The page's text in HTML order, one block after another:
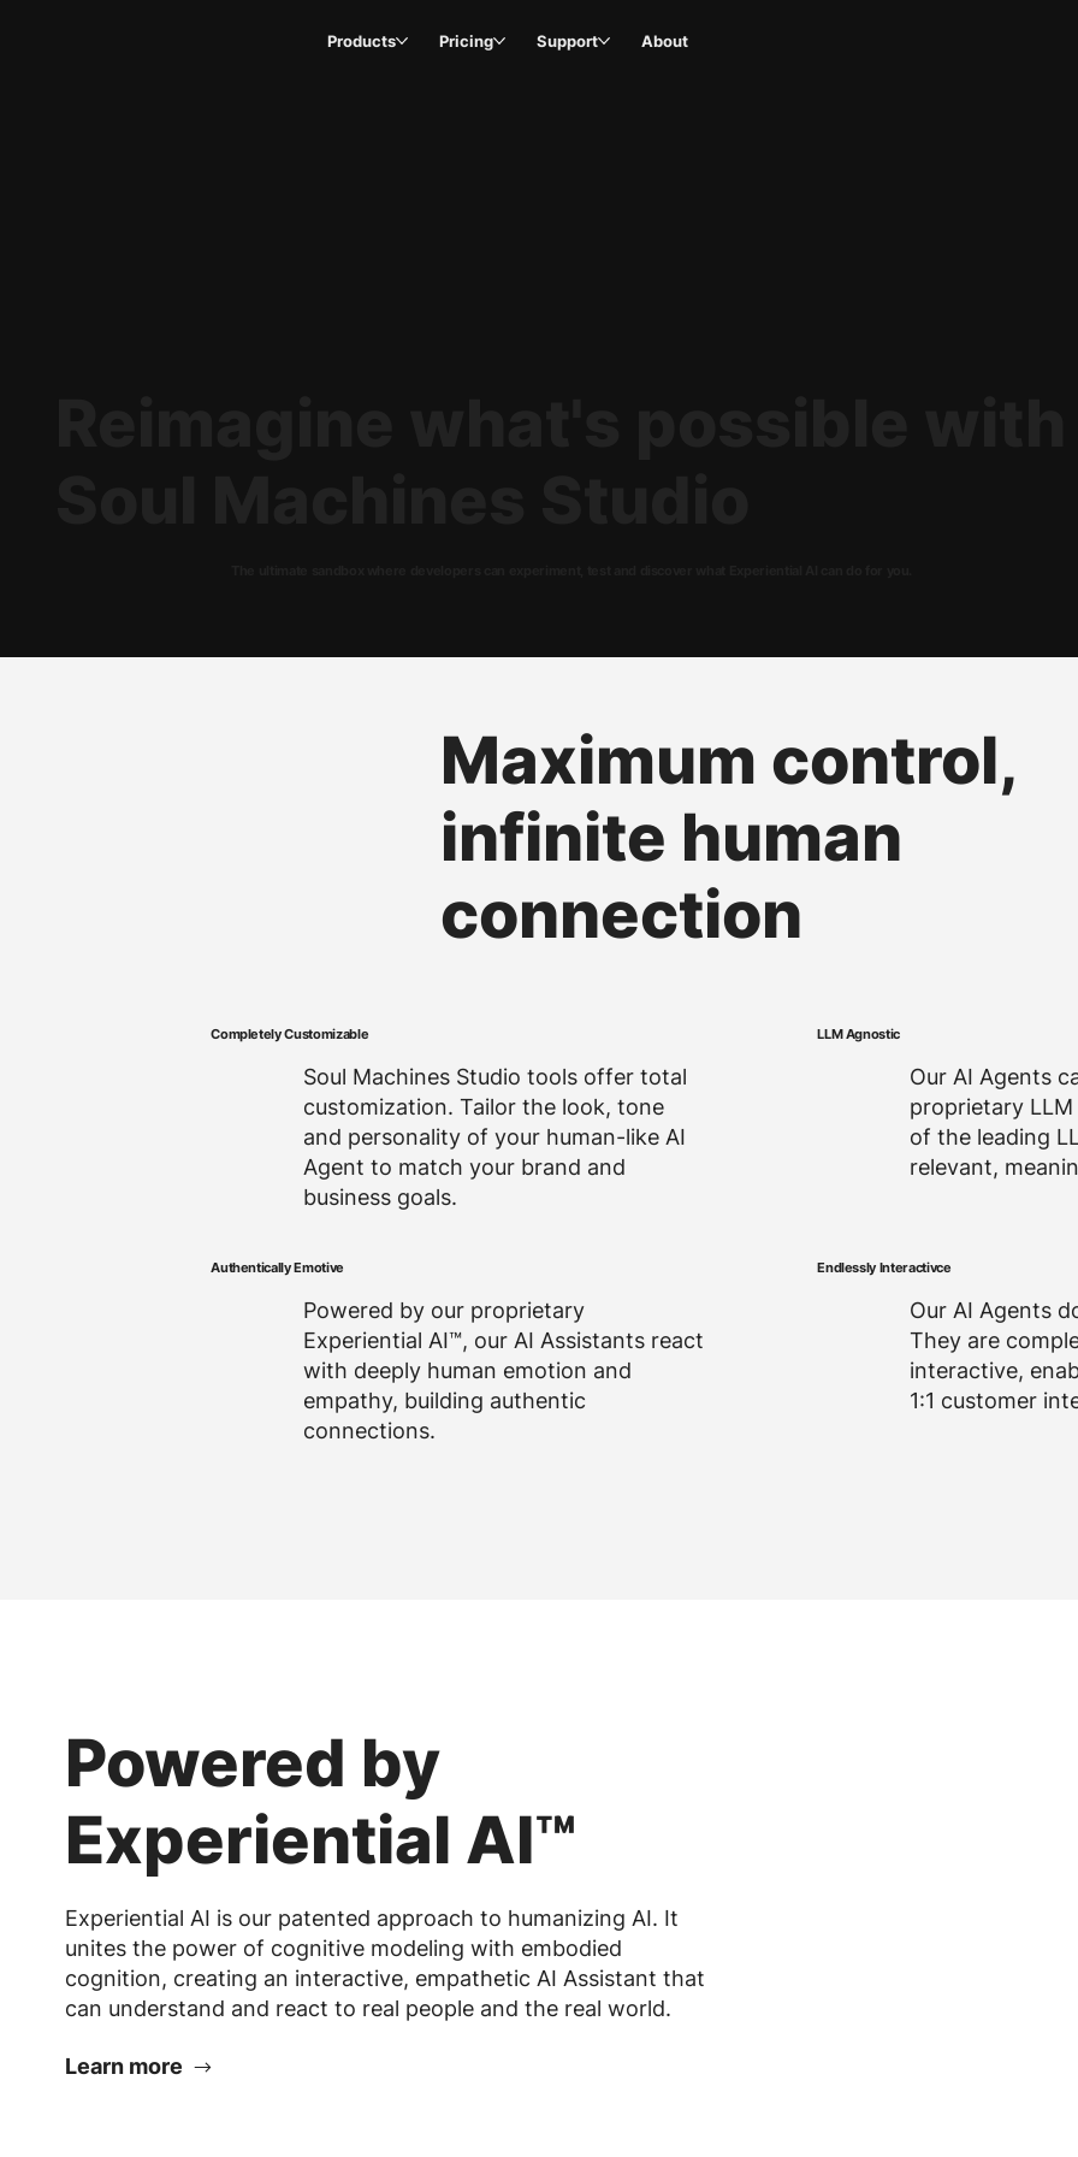
Products Pricing Support About
Completely Customizable
Soul Machines Studio tools offer total
customization. Tailor the look, tone
and personality of your human-like AI
Agent to match your brand and
business goals.
LLM Agnostic
Our AI Agents
proprietary
of the leading
relevant,
Authentically Emotive
Powered by our proprietary
Experiential AI™, our AI Assistants react
with deeply human emotion and
empathy, building authentic
connections.
Endlessly Interactivce
Our AI Agents
They are
interactive,
1:1 customer
Maximum control,
infinite human
connection
Powered by
Experiential AI™
Experiential AI is our patented approach to humanizing AI. It
unites the power of cognitive modeling with embodied
cognition, creating an interactive, empathetic AI Assistant that
can understand and react to real people and the real world.
Learn more